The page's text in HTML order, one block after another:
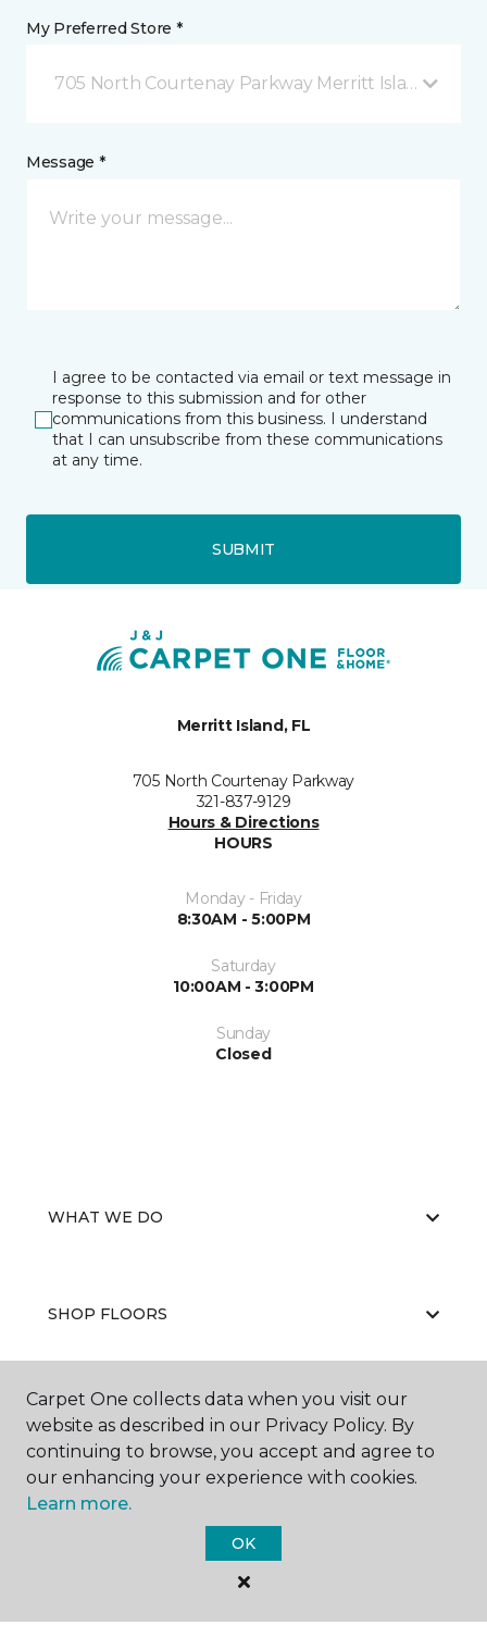
My Preferred Store *
705 North Courtenay Parkway Merritt Island, FL
Message *
I agree to be contacted via email or text message in
response to this submission and for other
communications from this business. I understand
that I can unsubscribe from these communications
at any time.
SUBMIT
Merritt Island, FL
705 North Courtenay Parkway
321-837-9129
Hours & Directions
HOURS
Monday - Friday
8:30AM - 5:00PM
Saturday
10:00AM - 3:00PM
Sunday
Closed
WHAT WE DO
SHOP FLOORS
WHY CHOOSE US
Carpet One Floor & Home.
Carpet One collects data when you visit our
website as described in our Privacy Policy. By
continuing to browse, you accept and agree to
our enhancing your experience with cookies.
Learn more.
OK